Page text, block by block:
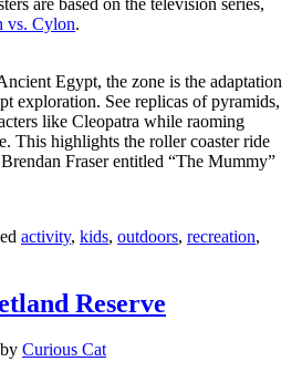
vs. Cylon.
Egypt, the zone is the adaptation
exploration. See replicas of pyramids,
like Cleopatra while raoming
This highlights the roller coaster ride
Fraser entitled “The Mummy”
activity, kids, outdoors, recreation,
Reserve
by Curious Cat